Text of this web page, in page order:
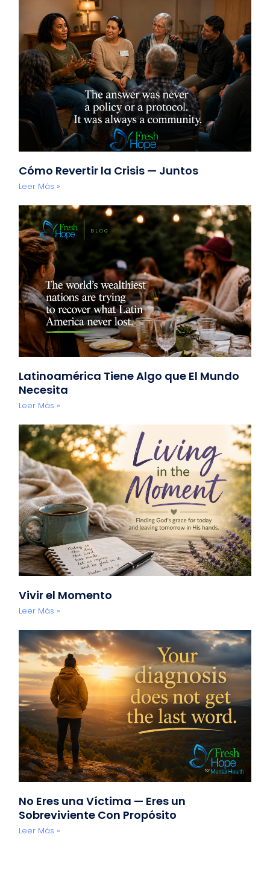
Cómo Revertir la Crisis — Juntos
Leer Más »
Latinoamérica Tiene Algo que El Mundo
Necesita
Leer Más »
Vivir el Momento
Leer Más »
No Eres una Víctima — Eres un
Sobreviviente Con Propósito
Leer Más »